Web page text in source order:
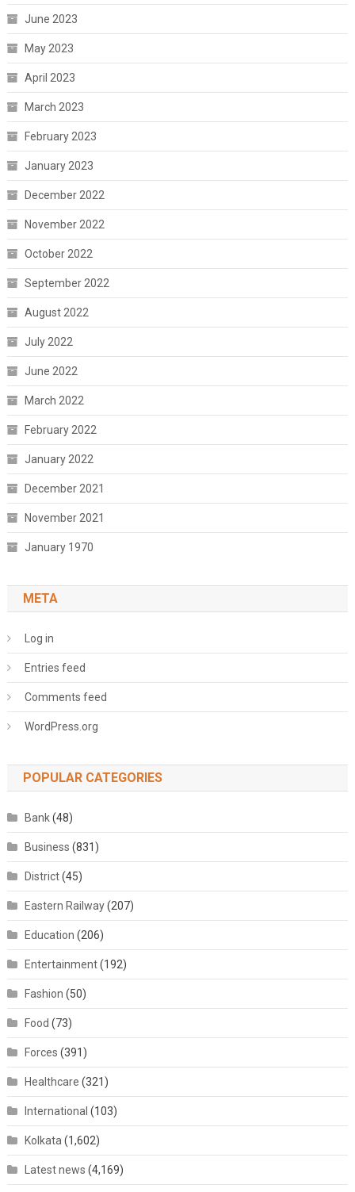
June 2023
May 2023
April 2023
March 2023
February 2023
January 2023
December 2022
November 2022
October 2022
September 2022
August 2022
July 2022
June 2022
March 2022
February 2022
January 2022
December 2021
November 2021
January 1970
META
Log in
Entries feed
Comments feed
WordPress.org
POPULAR CATEGORIES
Bank(48)
Business (831)
District(45)
Eastern Railway(207)
Education (206)
Entertainment(192)
Fashion (50)
Food (73)
Forces (391)
Healthcare (321)
International (103)
Kolkata (1,602)
Latest news (4,169)